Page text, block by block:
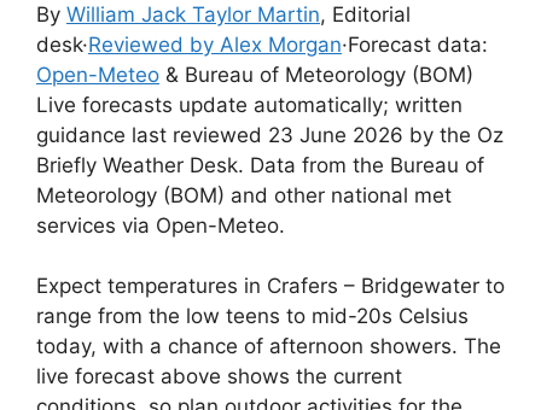
By William Jack Taylor Martin, Editorial
desk·Reviewed by Alex Morgan·Forecast data:
Open-Meteo & Bureau of Meteorology (BOM)
Live forecasts update automatically; written
guidance last reviewed 23 June 2026 by the Oz
Briefly Weather Desk. Data from the Bureau of
Meteorology (BOM) and other national met
services via Open-Meteo.
Expect temperatures in Crafers – Bridgewater to
range from the low teens to mid-20s Celsius
today, with a chance of afternoon showers. The
live forecast above shows the current